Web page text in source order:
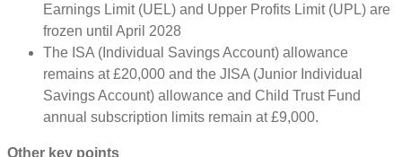
Earnings Limit (UEL) and Upper Profits Limit (UPL) are
frozen until April 2028
The ISA (Individual Savings Account) allowance
remains at £20,000 and the JISA (Junior Individual
Savings Account) allowance and Child Trust Fund
annual subscription limits remain at £9,000.
Other key points